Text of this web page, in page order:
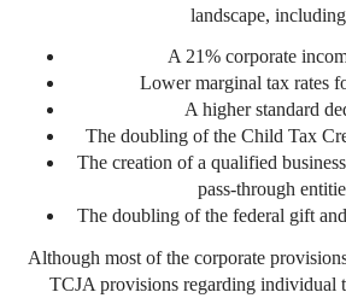
landscape,
A 21% corporate
Lower marginal tax rates
A higher standard
The doubling of the Child Tax
The creation of a qualified
pass-through
The doubling of the federal gift
Although most of the corporate
TCJA provisions regarding individual